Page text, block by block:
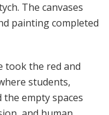
The canvases
painting completed
took the red and
students,
empty spaces